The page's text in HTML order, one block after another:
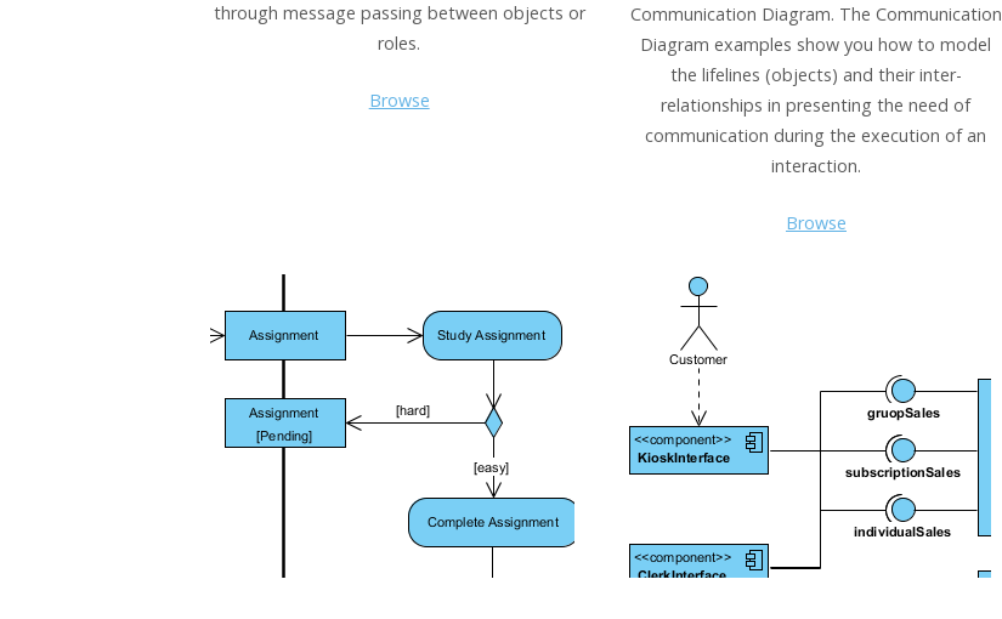
through message passing between objects or
roles.
Browse
Communication Diagram. The Communication
Diagram examples show you how to model
the lifelines (objects) and their inter-
relationships in presenting the need of
communication during the execution of an
interaction.
Browse